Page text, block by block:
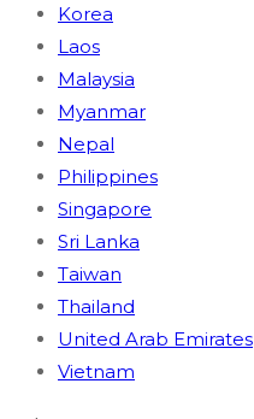
Korea
Laos
Malaysia
Myanmar
Nepal
Philippines
Singapore
Sri Lanka
Taiwan
Thailand
United Arab Emirates
Vietnam